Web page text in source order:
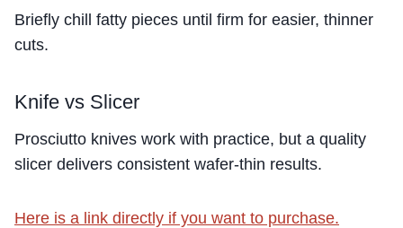
Briefly chill fatty pieces until firm for easier, thinner
cuts.
Knife vs Slicer
Prosciutto knives work with practice, but a quality
slicer delivers consistent wafer-thin results.
Here is a link directly if you want to purchase.